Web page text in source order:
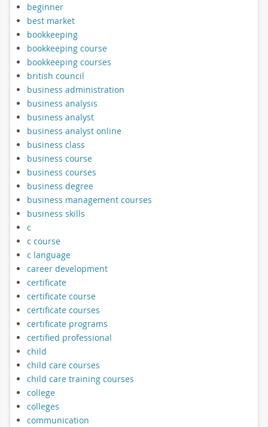
beginner
best market
bookkeeping
bookkeeping course
bookkeeping courses
british council
business administration
business analysis
business analyst
business analyst online
business class
business course
business courses
business degree
business management courses
business skills
c
c course
c language
career development
certificate
certificate course
certificate courses
certificate programs
certified professional
child
child care courses
child care training courses
college
colleges
communication